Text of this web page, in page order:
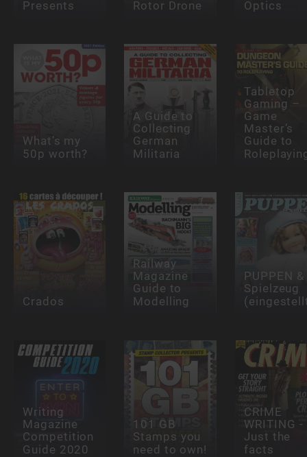
Presents Rotor Drone Optics
What’s my
50p worth?
A Guide to
Collecting
German
Militaria
Tabletop
Gaming –
Game
Master’s
Guide to
Crados
Railway
Magazine
Guide to
Modelling
PUPPEN &
Spielzeug
Writing
Magazine
Competition
Guide 2020
101 GB
Stamps you
need to own!
CRIME
WRITING -
Just the
facts